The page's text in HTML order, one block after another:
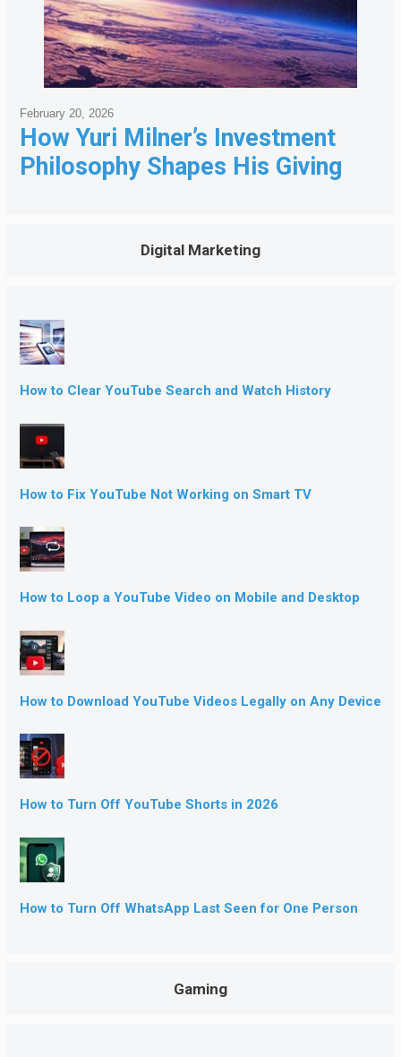
How Yuri Milner’s Investment
Philosophy Shapes His Giving
February 20, 2026
Digital Marketing
How to Clear YouTube Search and Watch History
How to Fix YouTube Not Working on Smart TV
How to Loop a YouTube Video on Mobile and Desktop
How to Download YouTube Videos Legally on Any Device
How to Turn Off YouTube Shorts in 2026
How to Turn Off WhatsApp Last Seen for One Person
Gaming